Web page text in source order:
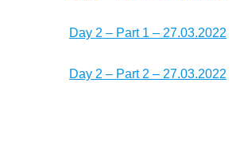
Day 2 – Part 1 – 27.03.2022
Day 2 – Part 2 – 27.03.2022